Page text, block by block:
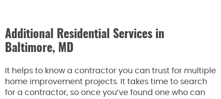
Additional Residential Services in
Baltimore, MD
It helps to know a contractor you can trust for multiple
home improvement projects. It takes time to search
for a contractor, so once you’ve found one who can